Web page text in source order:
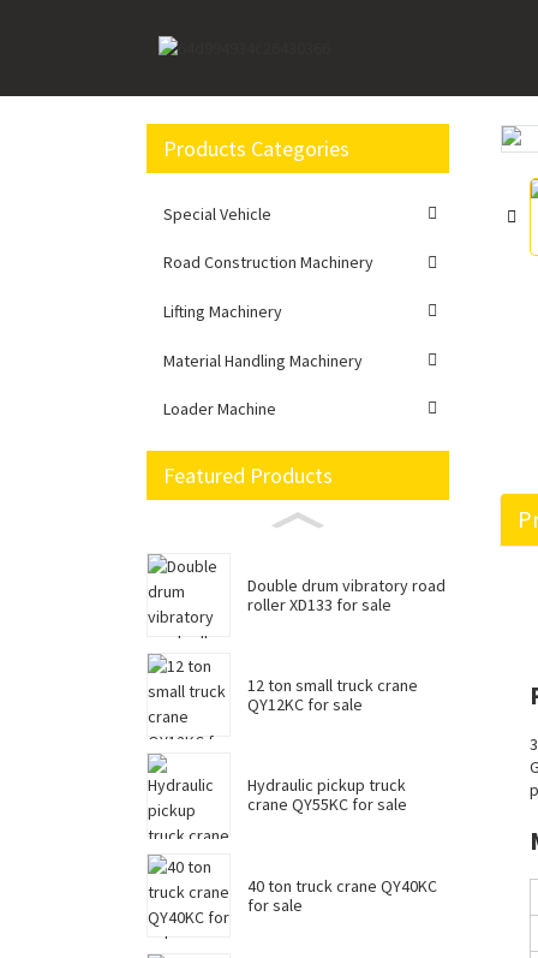
Home
Products Categories
Special Vehicle
Road Construction Machinery
Lifting Machinery
Material Handling Machinery
Loader Machine
Featured Products
Double drum vibratory road
roller XD133 for sale
12 ton small truck crane
QY12KC for sale
Hydraulic pickup truck
crane QY55KC for sale
40 ton truck crane QY40KC
for sale
Loading...
Loading...